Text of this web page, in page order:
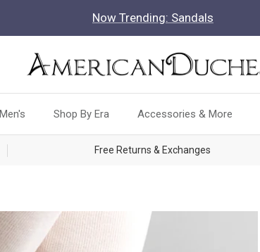
Now Trending: Sandals
Men's Shop By Era Accessories & More
Free Returns & Exchanges